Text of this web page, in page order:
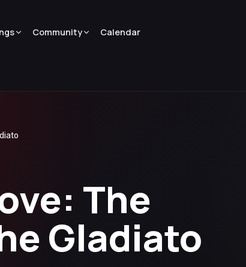
Community Calendar
The
Gladiato